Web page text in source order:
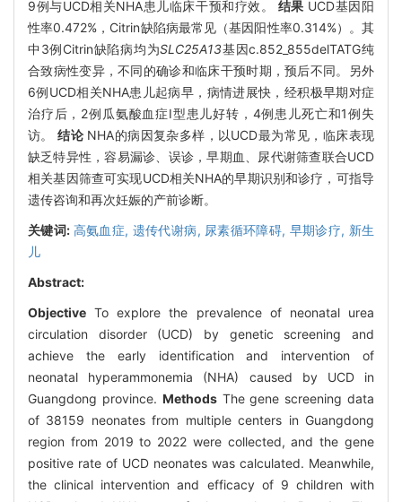
9例与UCD相关NHA患儿临床干预和疗效。 结果 UCD基因阳
性率0.472%，Citrin缺陷病最常见（基因阳性率0.314%）。其
中3例Citrin缺陷病均为SLC25A13基因c.852_855delTATG纯
合致病性变异，不同的确诊和临床干预时期，预后不同。另外
6例UCD相关NHA患儿起病早，病情进展快，经积极早期对症
治疗后，2例瓜氨酸血症I型患儿好转，4例患儿死亡和1例失
访。结论 NHA的病因复杂多样，以UCD最为常见，临床表现
缺乏特异性，容易漏诊、误诊，早期血、尿代谢筛查联合UCD
相关基因筛查可实现UCD相关NHA的早期识别和诊疗，可指导
遗传咨询和再次妊娠的产前诊断。
关键词: 高氨血症, 遗传代谢病, 尿素循环障碍, 早期诊疗, 新生
儿
Abstract:
Objective To explore the prevalence of neonatal urea
circulation disorder (UCD) by genetic screening and
achieve the early identification and intervention of
neonatal hyperammonemia (NHA) caused by UCD in
Guangdong province. MethodsThe gene screening data
of 38159 neonates from multiple centers in Guangdong
region from 2019 to 2022 were collected, and the gene
positive rate of UCD neonates was calculated. Meanwhile,
the clinical intervention and efficacy of 9 children with